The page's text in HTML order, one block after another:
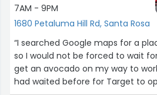
7AM - 9PM
1680 Petaluma Hill Rd, Santa Rosa
“I searched Google maps for a
so I would not be forced to wait
get an avocado on my way to
had waited before for Target to